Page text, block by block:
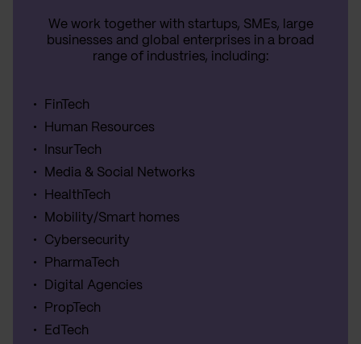
We work together with startups, SMEs, large
businesses and global enterprises in a broad
range of industries, including:
FinTech
Human Resources
InsurTech
Media & Social Networks
HealthTech
Mobility/Smart homes
Cybersecurity
PharmaTech
Digital Agencies
PropTech
EdTech